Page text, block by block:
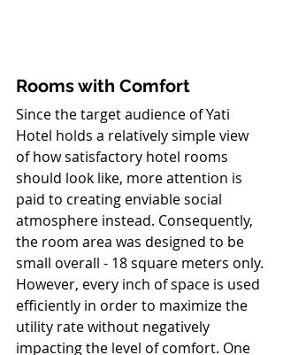
Rooms with Comfort
Since the target audience of Yati
Hotel holds a relatively simple view
of how satisfactory hotel rooms
should look like, more attention is
paid to creating enviable social
atmosphere instead. Consequently,
the room area was designed to be
small overall - 18 square meters only.
However, every inch of space is used
efficiently in order to maximize the
utility rate without negatively
impacting the level of comfort. One